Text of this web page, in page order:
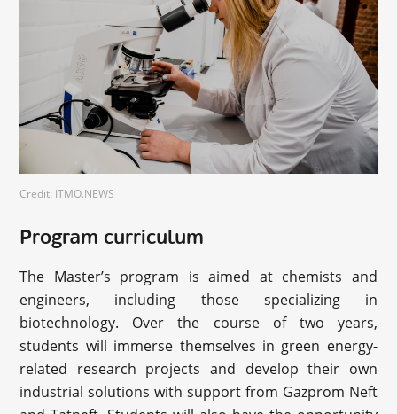
Credit: ITMO.NEWS
Program curriculum
The Master’s program is aimed at chemists and
engineers, including those specializing in
biotechnology. Over the course of two years,
students will immerse themselves in green energy-
related research projects and develop their own
industrial solutions with support from Gazprom Neft